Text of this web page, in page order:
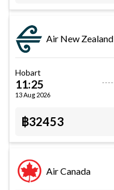
Air New Zealand
Hobart
11:25
13 Aug 2026
฿32453
Air Canada